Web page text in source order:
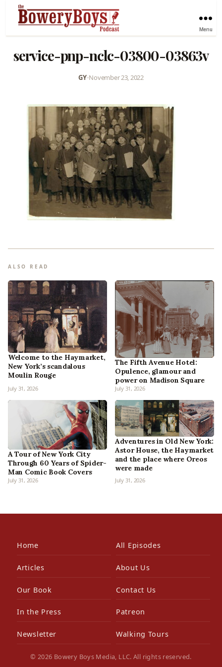
Menu
service-pnp-nclc-03800-03863v
GY•November 23, 2022
ALSO READ
Welcome to the Haymarket,
New York’s scandalous
Moulin Rouge
July 31, 2026
The Fifth Avenue Hotel:
Opulence, glamour and
power on Madison Square
July 31, 2026
A Tour of New York City
Through 60 Years of Spider-
Man Comic Book Covers
July 31, 2026
Adventures in Old New York:
Astor House, the Haymarket
and the place where Oreos
were made
July 31, 2026
Home All Episodes
Articles About Us
Our Book Contact Us
In the Press Patreon
Newsletter Walking Tours
© 2026 Bowery Boys Media, LLC. All rights reserved.